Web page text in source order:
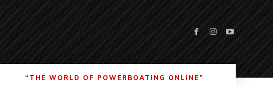
“THE WORLD OF POWERBOATING ONLINE”